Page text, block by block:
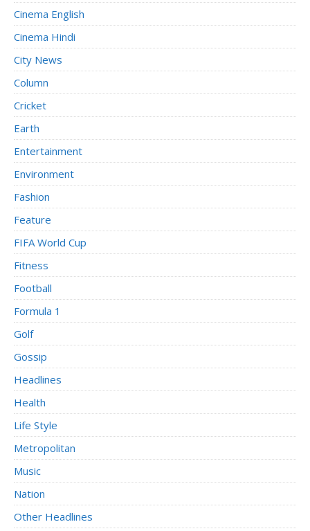
Cinema English
Cinema Hindi
City News
Column
Cricket
Earth
Entertainment
Environment
Fashion
Feature
FIFA World Cup
Fitness
Football
Formula 1
Golf
Gossip
Headlines
Health
Life Style
Metropolitan
Music
Nation
Other Headlines